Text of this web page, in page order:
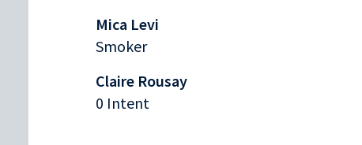
Mica Levi
Smoker
Claire Rousay
0 Intent